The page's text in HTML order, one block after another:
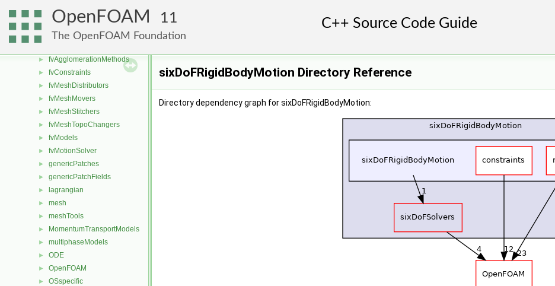
OpenFOAM 11
The OpenFOAM Foundation
► fileFormats
► finiteVolume
► fvAgglomerationMethods
► fvConstraints
► fvMeshDistributors
► fvMeshMovers
► fvMeshStitchers
► fvMeshTopoChangers
► fvModels
► fvMotionSolver
► genericPatches
► genericPatchFields
► lagrangian
► mesh
► meshTools
► MomentumTransportModels
► multiphaseModels
► ODE
► OpenFOAM
► OSspecific
sixDoFRigidBodyMotion Directory Reference
Directory dependency graph for sixDoFRigidBodyMotion: